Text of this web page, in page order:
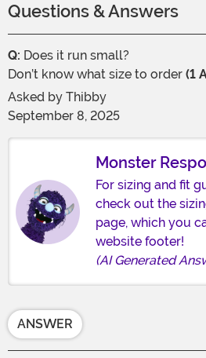
Questions & Answers
Q: Does it run small?
Don’t know what size to order (1
Asked by Thibby
September 8, 2025
Monster
For sizing and fit
check out the
page, which you
website footer!
(AI Generated
ANSWER